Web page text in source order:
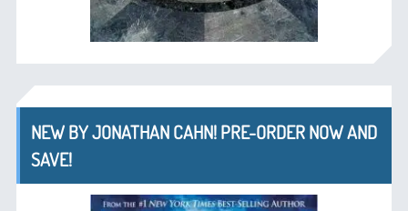
NEW BY JONATHAN CAHN! PRE-ORDER NOW AND
SAVE!